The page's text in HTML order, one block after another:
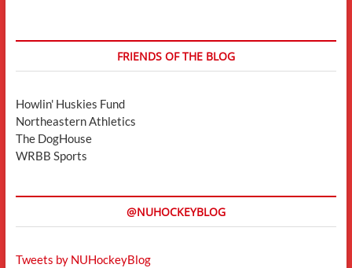
FRIENDS OF THE BLOG
Howlin' Huskies Fund
Northeastern Athletics
The DogHouse
WRBB Sports
@NUHOCKEYBLOG
Tweets by NUHockeyBlog